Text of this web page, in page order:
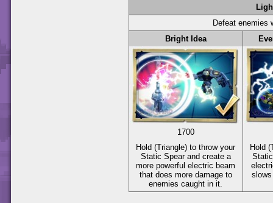
Defeat enemies
Bright Idea
1700
Hold(Triangle) to throw your
Static Spear and create a
more powerful electric beam
that does more damage to
enemies caught in it.
Hold